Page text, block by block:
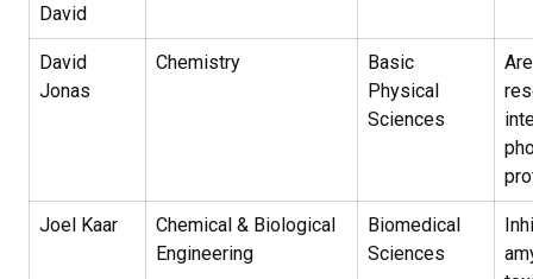
David
David
Jonas
Chemistry
Basic
Physical
Sciences
Joel Kaar
Chemical & Biological
Engineering
Biomedical
Sciences